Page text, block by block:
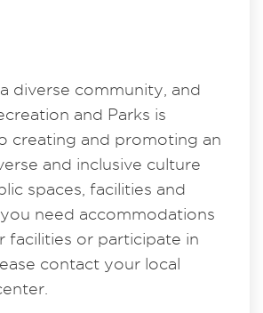
diverse community, and
and Parks is
creating and promoting an
and inclusive culture
spaces, facilities and
need accommodations
facilities or participate in
contact your local